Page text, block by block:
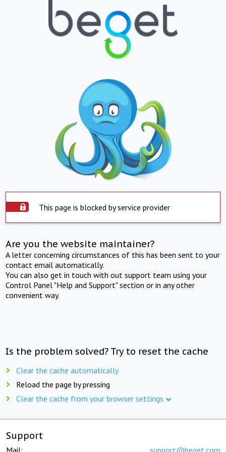
This page is blocked by service provider
Are you the website maintainer?
A letter concerning circumstances of this has been sent to your
contact email automatically.
You can also get in touch with out support team using your
Control Panel "Help and Support" section or in any other
convenient way.
Is the problem solved? Try to reset the cache
Clear the cache automatically
Reload the page by pressing
Clear the cache from your browser settings
Support
Mail: support@beget.com